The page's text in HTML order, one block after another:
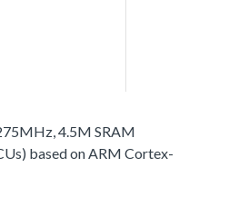
4.5M SRAM
based on ARM Cortex-